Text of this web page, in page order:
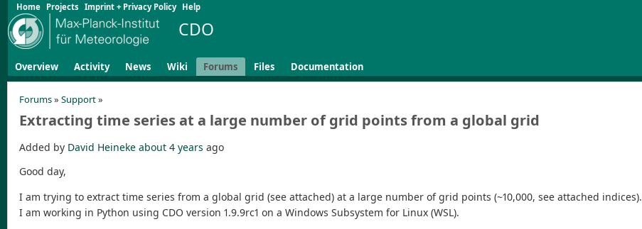
Home Projects Imprint + Privacy Policy Help
CDO
Overview Activity News Wiki Forums Files Documentation
Forums» Support»
Extracting time series at a large number of grid points from a global grid
Added by David Heineke about 4 years ago
Good day,
I am trying to extract time series from a global grid (see attached) at a large number of grid points (~10,000, see attached indices).
I am working in Python using CDO version 1.9.9rc1 on a Windows Subsystem for Linux (WSL).